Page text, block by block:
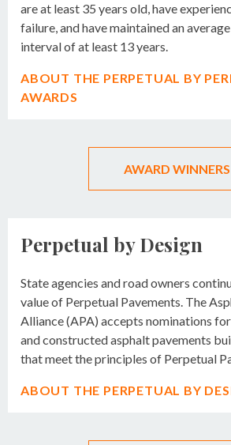
are at least 35 years old, have
failure, and have maintained an
interval of at least 13 years.
ABOUT THE PERPETUAL BY
AWARDS
AWARD WINNERS
Perpetual by Design
State agencies and road owners
value of Perpetual Pavements. The
Alliance (APA) accepts nominations
and constructed asphalt pavements
that meet the principles of Perpetual
ABOUT THE PERPETUAL BY